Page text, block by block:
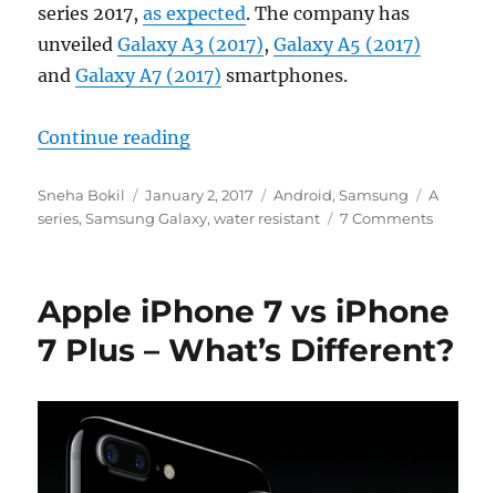
series 2017,as expected. The company has
unveiledGalaxy A3 (2017),Galaxy A5 (2017)
andGalaxy A7 (2017) smartphones.
Continue reading“Samsung Galaxy A3 (2017), A5
Author
Sneha Bokil
Posted
on
January 2, 2017 Categories
Android,Samsung Tags
A
series,Samsung Galaxy,water resistant 7 Comments
Apple iPhone 7 vs iPhone
7 Plus – What’s Different?